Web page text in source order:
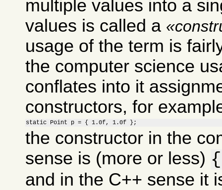
multiple values into a
values is called a
usage of the term is
the computer science
conflates into it
constructors, for
static Point p = { 1.0f, 1.0f };
the constructor in the
sense is (more or less)
and in the C++ sense it